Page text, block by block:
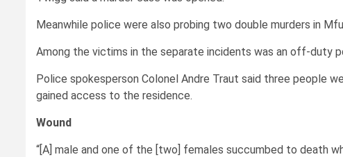
Meanwhile police were also probing two double murders in
Among the victims in the separate incidents was an off-duty
Police spokesperson Colonel Andre Traut said three people
gained access to the residence.
Wound
“[A] male and one of the [two] females succumbed to death